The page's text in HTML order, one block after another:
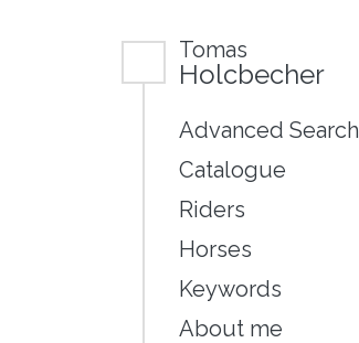
Tomas
Holcbecher
Advanced Search
Catalogue
Riders
Horses
Keywords
About me